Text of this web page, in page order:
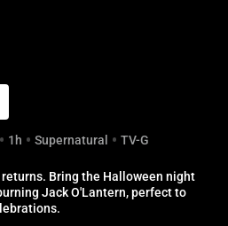
1h Supernatural TV-G
Bring the Halloween night
Jack O'Lantern, perfect to